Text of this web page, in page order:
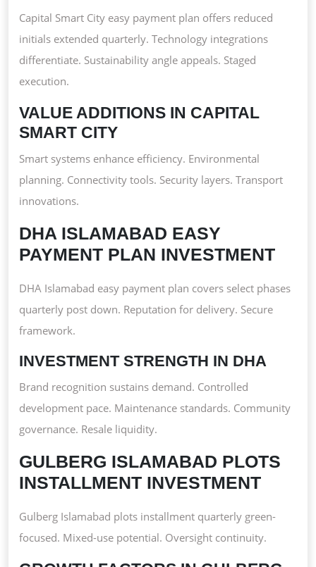
Capital Smart City easy payment plan offers reduced
initials extended quarterly. Technology integrations
differentiate. Sustainability angle appeals. Staged
execution.
VALUE ADDITIONS IN CAPITAL
SMART CITY
Smart systems enhance efficiency. Environmental
planning. Connectivity tools. Security layers. Transport
innovations.
DHA ISLAMABAD EASY
PAYMENT PLAN INVESTMENT
DHA Islamabad easy payment plan covers select phases
quarterly post down. Reputation for delivery. Secure
framework.
INVESTMENT STRENGTH IN DHA
Brand recognition sustains demand. Controlled
development pace. Maintenance standards. Community
governance. Resale liquidity.
GULBERG ISLAMABAD PLOTS
INSTALLMENT INVESTMENT
Gulberg Islamabad plots installment quarterly green-
focused. Mixed-use potential. Oversight continuity.